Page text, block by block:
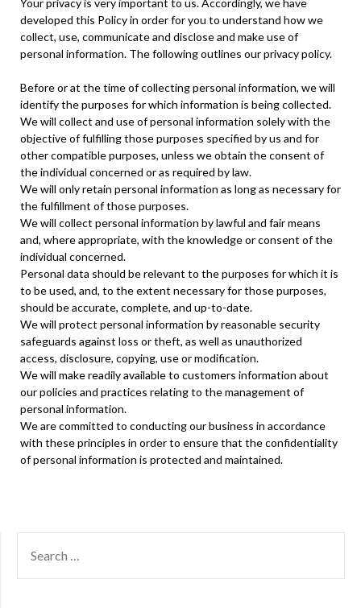
Your privacy is very important to us. Accordingly, we have
developed this Policy in order for you to understand how we
collect, use, communicate and disclose and make use of
personal information. The following outlines our privacy policy.
Before or at the time of collecting personal information, we will
identify the purposes for which information is being collected.
We will collect and use of personal information solely with the
objective of fulfilling those purposes specified by us and for
other compatible purposes, unless we obtain the consent of
the individual concerned or as required by law.
We will only retain personal information as long as necessary for
the fulfillment of those purposes.
We will collect personal information by lawful and fair means
and, where appropriate, with the knowledge or consent of the
individual concerned.
Personal data should be relevant to the purposes for which it is
to be used, and, to the extent necessary for those purposes,
should be accurate, complete, and up-to-date.
We will protect personal information by reasonable security
safeguards against loss or theft, as well as unauthorized
access, disclosure, copying, use or modification.
We will make readily available to customers information about
our policies and practices relating to the management of
personal information.
We are committed to conducting our business in accordance
with these principles in order to ensure that the confidentiality
of personal information is protected and maintained.
FOR: